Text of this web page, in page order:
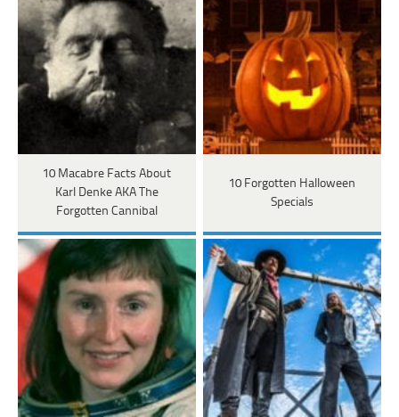
10 Macabre Facts About
Karl Denke AKA The
Forgotten Cannibal
10 Forgotten Halloween
Specials